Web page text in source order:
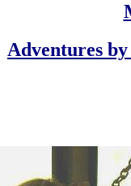
Adventures by